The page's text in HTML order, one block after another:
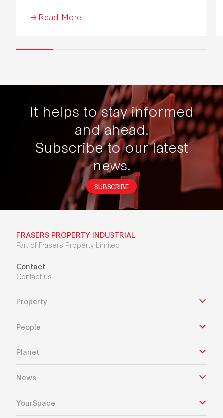
Read More
It helps to stay informed
and ahead.
Subscribe to our latest
news.
SUBSCRIBE
FRASERS PROPERTY INDUSTRIAL
Part of Frasers Property Limited
Contact
Contact us
Property
People
Planet
News
YourSpace